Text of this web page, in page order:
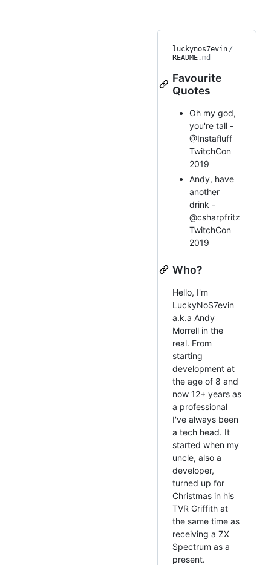
luckynos7evin /
README.md
Favourite
Quotes
Oh my god,
you're tall -
@Instafluff
TwitchCon
2019
Andy, have
another
drink -
@csharpfritz
TwitchCon
2019
Who?
Hello, I'm
LuckyNoS7evin
a.k.a Andy
Morrell in the
real. From
starting
development at
the age of 8 and
now 12+ years as
a professional
I've always been
a tech head. It
started when my
uncle, also a
developer,
turned up for
Christmas in his
TVR Griffith at
the same time as
receiving a ZX
Spectrum as a
present.